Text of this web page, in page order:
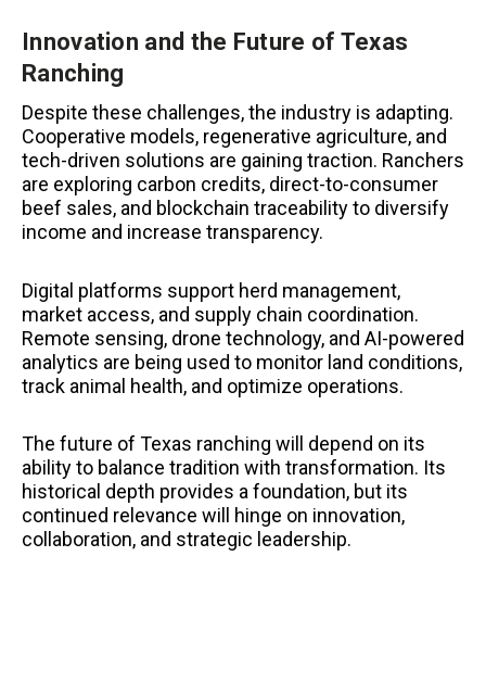
Innovation and the Future of Texas
Ranching
Despite these challenges, the industry is adapting.
Cooperative models, regenerative agriculture, and
tech-driven solutions are gaining traction. Ranchers
are exploring carbon credits, direct-to-consumer
beef sales, and blockchain traceability to diversify
income and increase transparency.
Digital platforms support herd management,
market access, and supply chain coordination.
Remote sensing, drone technology, and AI-powered
analytics are being used to monitor land conditions,
track animal health, and optimize operations.
The future of Texas ranching will depend on its
ability to balance tradition with transformation. Its
historical depth provides a foundation, but its
continued relevance will hinge on innovation,
collaboration, and strategic leadership.